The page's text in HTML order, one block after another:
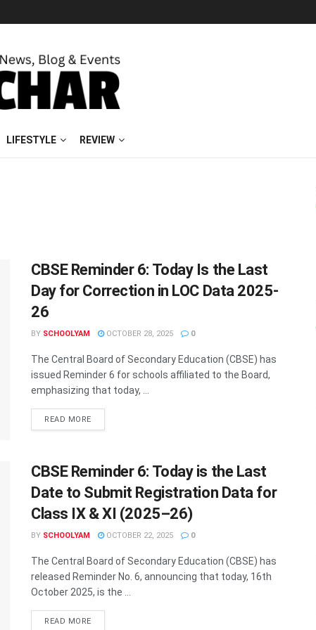
LIFESTYLE REVIEW
CBSE Reminder 6: Today Is the Last
Day for Correction in LOC Data 2025-
26
BY SCHOOLYAM OCTOBER 28, 2025 0
The Central Board of Secondary Education (CBSE) has
issued Reminder 6 for schools affiliated to the Board,
emphasizing that today, ...
READ MORE
CBSE Reminder 6: Today is the Last
Date to Submit Registration Data for
Class IX & XI (2025–26)
BY SCHOOLYAM OCTOBER 22, 2025 0
The Central Board of Secondary Education (CBSE) has
released Reminder No. 6, announcing that today, 16th
October 2025, is the ...
READ MORE